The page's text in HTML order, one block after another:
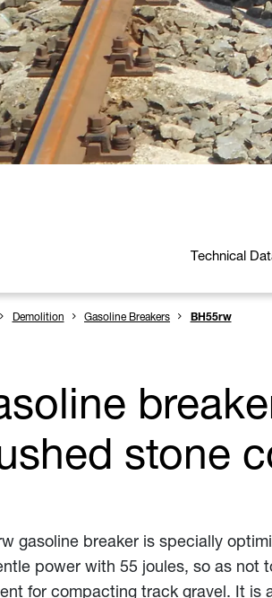
Technical
Demolition Gasoline Breakers BH55rw
stone
gasoline breaker is specially
power with 55 joules, so as not
for compacting track gravel. It